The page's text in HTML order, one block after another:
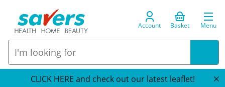
Account Basket Menu
CLICK HERE and check out our latest leaflet!